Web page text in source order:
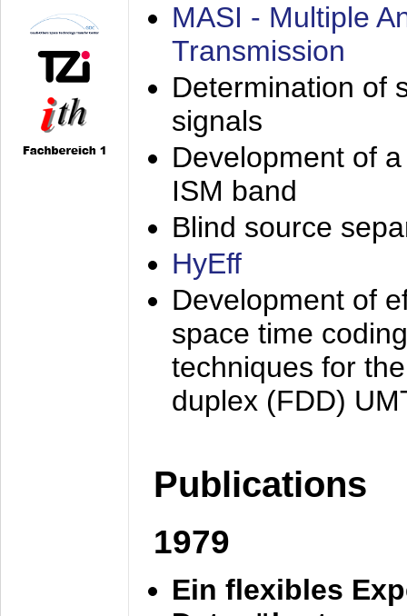
MASI - Multiple
Transmission
Determination of
signals
Development of
ISM band
Blind source
HyEff
Development of
space time
techniques for
duplex (FDD)
Publications
1979
Ein flexibles